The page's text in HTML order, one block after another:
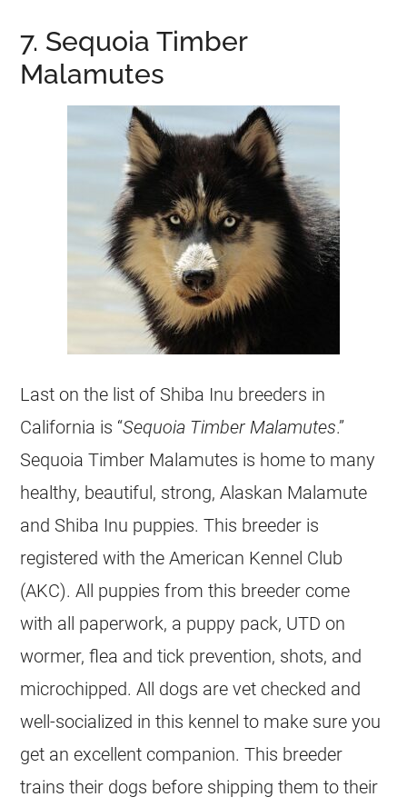
7. Sequoia Timber
Malamutes
Last on the list of Shiba Inu breeders in
California is “Sequoia Timber Malamutes.”
Sequoia Timber Malamutes is home to many
healthy, beautiful, strong, Alaskan Malamute
and Shiba Inu puppies. This breeder is
registered with the American Kennel Club
(AKC). All puppies from this breeder come
with all paperwork, a puppy pack, UTD on
wormer, flea and tick prevention, shots, and
microchipped. All dogs are vet checked and
well-socialized in this kennel to make sure you
get an excellent companion. This breeder
trains their dogs before shipping them to their